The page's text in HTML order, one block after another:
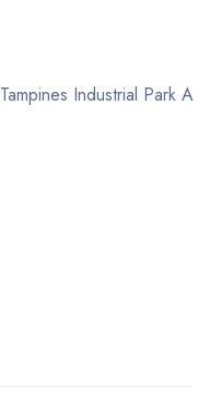
Tampines Industrial Park A